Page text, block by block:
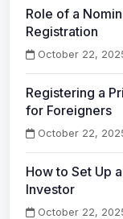
Role of a
Registration
October 22,
Registering a
for Foreigners
October 22,
How to Set Up
Investor
October 22,